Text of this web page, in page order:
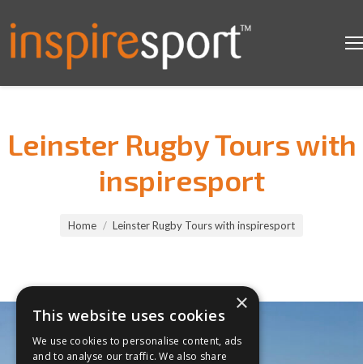
Leinster Rugby Tours with
inspiresport
Home Leinster Rugby Tours with inspiresport
×
This website uses cookies
We use cookies to personalise content, ads
and to analyse our traffic. We also share